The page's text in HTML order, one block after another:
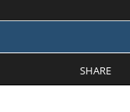
SHARE